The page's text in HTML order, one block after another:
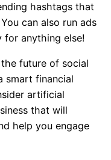
hashtags that
can also run ads
anything else!
future of social
smart financial
artificial
that will
help you engage